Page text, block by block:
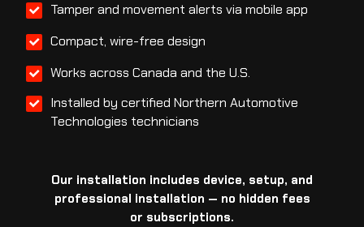
Tamper and movement alerts via mobile app
Compact, wire-free design
Works across Canada and the U.S.
Installed by certified Northern Automotive
Technologies technicians
Our installation includes device, setup, and
professional installation — no hidden fees
or subscriptions.